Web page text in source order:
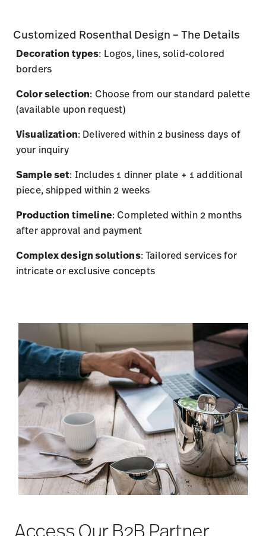
Customized Rosenthal Design – The Details
Decoration types: Logos, lines, solid-colored
borders
Color selection: Choose from our standard palette
(available upon request)
Visualization: Delivered within 2 business days of
your inquiry
Sample set: Includes 1 dinner plate + 1 additional
piece, shipped within 2 weeks
Production timeline: Completed within 2 months
after approval and payment
Complex design solutions: Tailored services for
intricate or exclusive concepts
Access Our B2B Partner